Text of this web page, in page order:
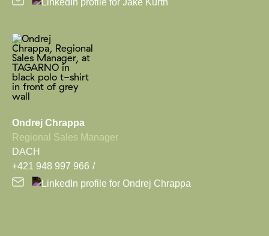
Ondrej Chrappa
Regional Sales Manager
DACH
+421 948 997 966